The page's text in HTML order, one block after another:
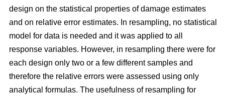
design on the statistical properties of damage estimates
and on relative error estimates. In resampling, no statistical
model for data is needed and it was applied to all
response variables. However, in resampling there were for
each design only two or a few different samples and
therefore the relative errors were assessed using only
analytical formulas. The usefulness of resampling for